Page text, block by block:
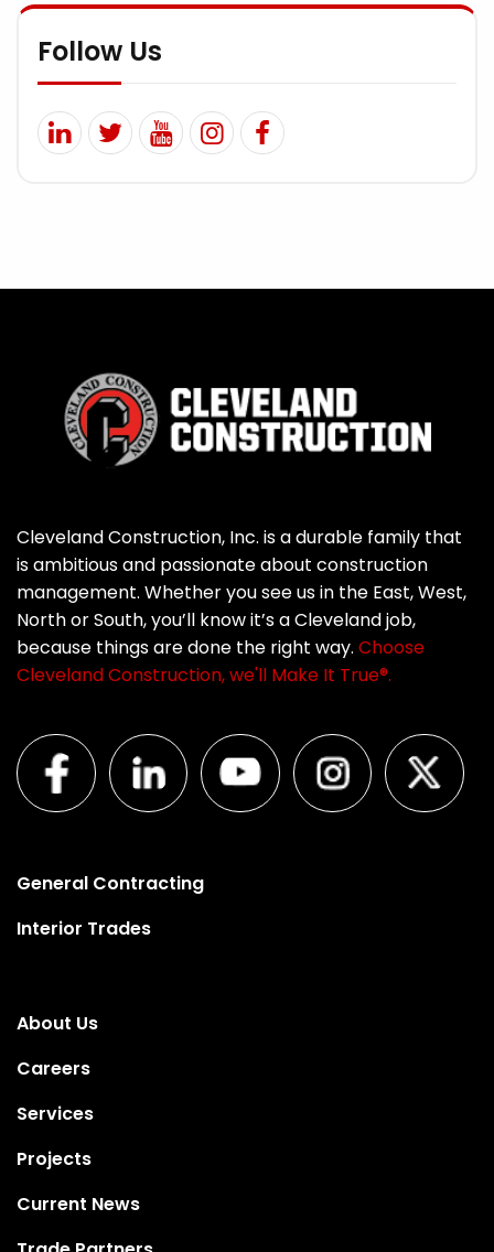
Follow Us
Cleveland Construction, Inc. is a durable family that
is ambitious and passionate about construction
management. Whether you see us in the East, West,
North or South, you’ll know it’s a Cleveland job,
because things are done the right way. Choose
Cleveland Construction, we'll Make It True®.
General Contracting
Interior Trades
About Us
Careers
Services
Projects
Current News